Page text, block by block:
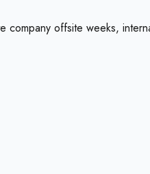
offsite weeks,